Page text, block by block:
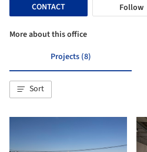
CONTACT
Follow
More about this office
Projects (8)
Sort